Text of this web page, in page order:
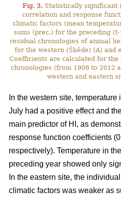
Fig. 3. Statistically significant
correlation and response
climatic factors (mean
sums (prec.) for the preceding
residual chronologies of annual
for the western (Šķēde) (A) and
Coefficients are calculated for
chronologies (from 1906 to 2012
western and eastern
In the western site,
July had a positive effect and
main predictor of HI, as
response function coefficients
respectively). Temperature in
preceding year showed only
In the eastern site, the
climatic factors was weaker as